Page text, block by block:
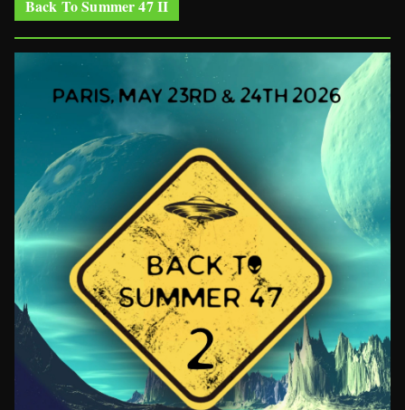
Back To Summer 47 II